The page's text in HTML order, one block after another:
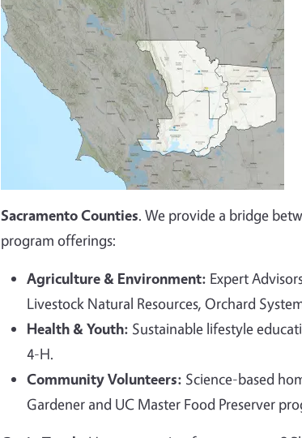
Sacramento Counties. We provide a bridge
program offerings:
Agriculture & Environment: Expert
Livestock Natural Resources, Orchard
Health & Youth: Sustainable lifestyle
4-H.
Community Volunteers: Science-based
Gardener and UC Master Food Preserver